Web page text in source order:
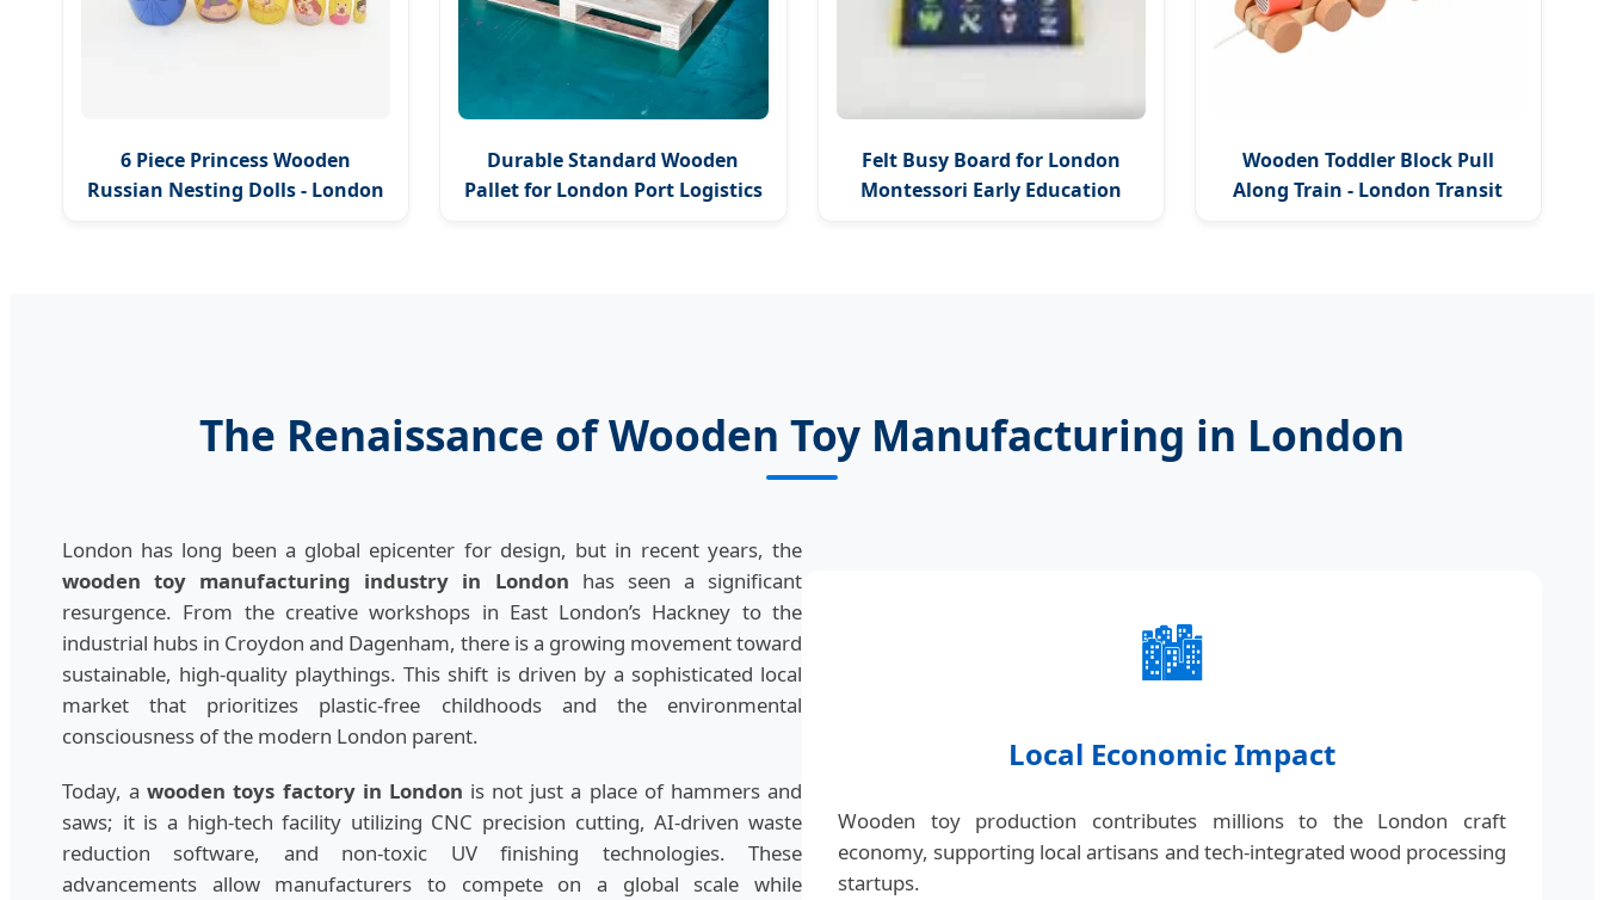
6 Piece Princess Wooden
Russian Nesting Dolls - London
Durable Standard Wooden
Pallet for London Port Logistics
Felt Busy Board for London
Montessori Early Education
Wooden Toddler Block Pull
Along Train - London Transit
The Renaissance of Wooden Toy Manufacturing in London
London has long been a global epicenter for design, but in recent years, the
wooden toy manufacturing industry in London has seen a significant
resurgence. From the creative workshops in East London’s Hackney to the
industrial hubs in Croydon and Dagenham, there is a growing movement toward
sustainable, high-quality playthings. This shift is driven by a sophisticated local
market that prioritizes plastic-free childhoods and the environmental
consciousness of the modern London parent.
Today, awooden toys factory in London is not just a place of hammers and
saws; it is a high-tech facility utilizing CNC precision cutting, AI-driven waste
reduction software, and non-toxic UV finishing technologies. These
advancements allow manufacturers to compete on a global scale while
🏙️
Local Economic Impact
Wooden toy production contributes millions to the London craft
economy, supporting local artisans and tech-integrated wood processing
startups.